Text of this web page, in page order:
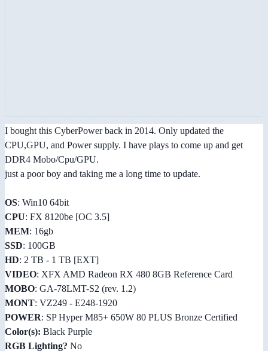
I bought this CyberPower back in 2014. Only updated the
CPU,GPU, and Power supply. I have plays to come up and get
DDR4 Mobo/Cpu/GPU.
just a poor boy and taking me a long time to update.
OS: Win10 64bit
CPU: FX 8120be [OC 3.5]
MEM: 16gb
SSD: 100GB
HD: 2 TB - 1 TB [EXT]
VIDEO: XFX AMD Radeon RX 480 8GB Reference Card
MOBO: GA-78LMT-S2 (rev. 1.2)
MONT: VZ249 - E248-1920
POWER: SP Hyper M85+ 650W 80 PLUS Bronze Certified
Color(s): Black Purple
RGB Lighting? No